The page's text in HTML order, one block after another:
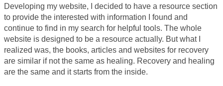
Developing my website, I decided to have a resource section
to provide the interested with information I found and
continue to find in my search for helpful tools. The whole
website is designed to be a resource actually. But what I
realized was, the books, articles and websites for recovery
are similar if not the same as healing. Recovery and healing
are the same and it starts from the inside.